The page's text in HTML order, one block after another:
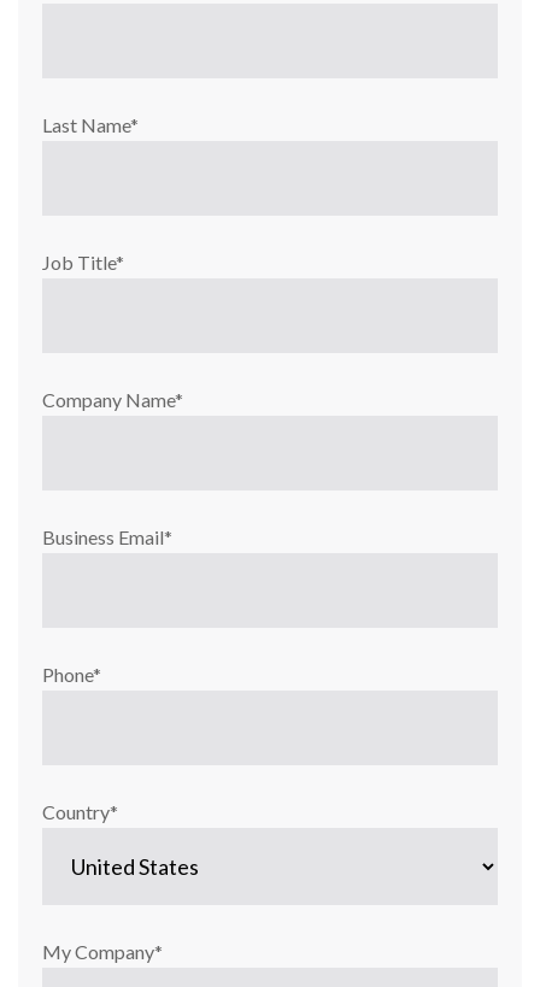
Last Name*
Job Title*
Company Name*
Business Email*
Phone*
Country*
My Company*